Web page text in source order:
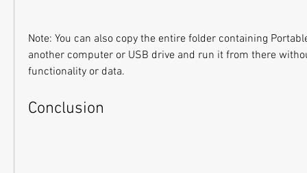
Note: You can also copy the entire folder containing
another computer or USB drive and run it from there
functionality or data.
Conclusion